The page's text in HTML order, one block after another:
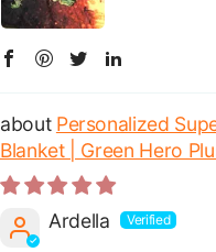
Personalized
Blanket | Green Hero
Ardella